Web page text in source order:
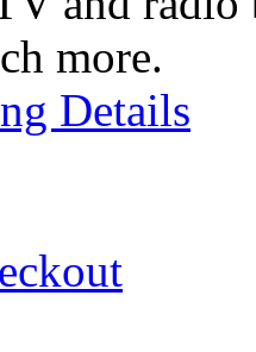
more.
Details